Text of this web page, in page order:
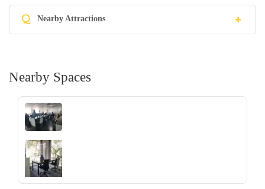
Q Nearby Attractions
Nearby Spaces
‹ ›